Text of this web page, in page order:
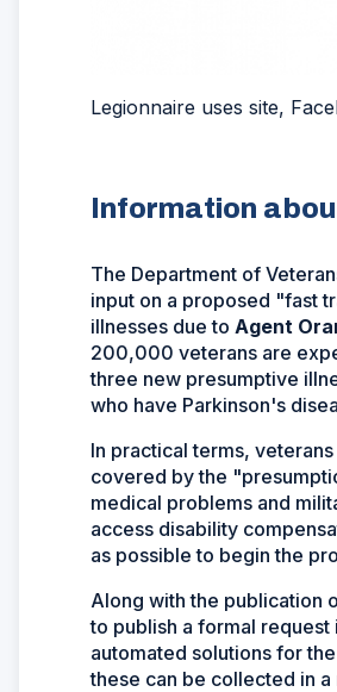
Legionnaire uses site,
Information
The Department of
input on a proposed "fast
illnesses due to Agent
200,000 veterans are
three new presumptive
who have Parkinson's
In practical terms,
covered by the
medical problems and
access disability
as possible to begin the
Along with the publication
to publish a formal
automated solutions for
these can be collected in